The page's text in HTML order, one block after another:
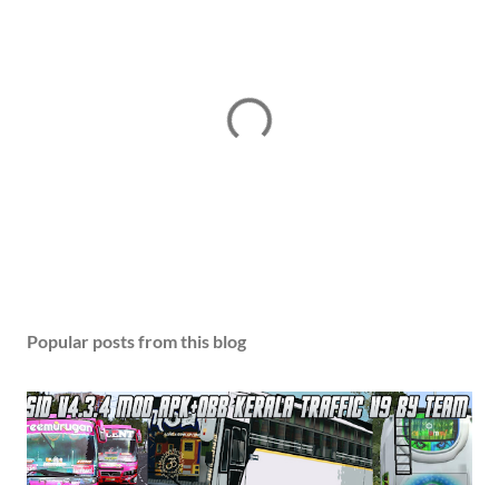
s
C
o
m
Popular posts from this blog